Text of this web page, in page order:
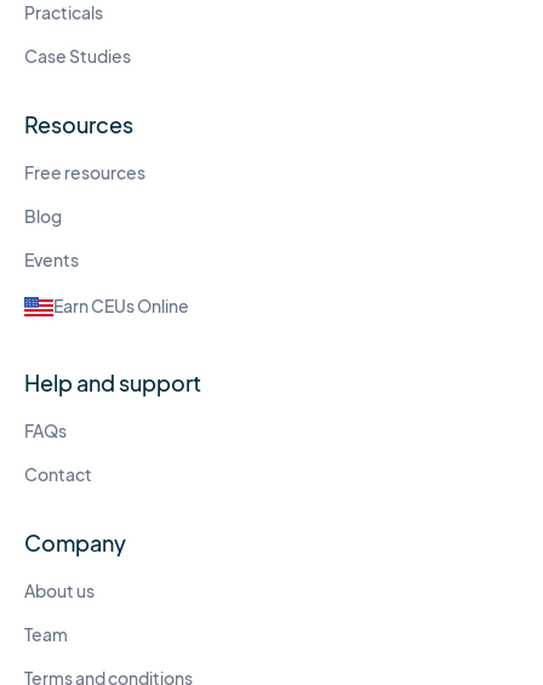
Practicals
Case Studies
Resources
Free resources
Blog
Events
Earn CEUs Online
Help and support
FAQs
Contact
Company
About us
Team
Terms and conditions